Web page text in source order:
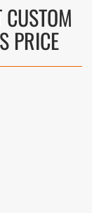
PRICE